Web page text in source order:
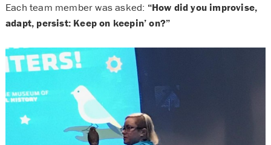
Each team member was asked: “How did you improvise,
adapt, persist: Keep on keepin’ on?”